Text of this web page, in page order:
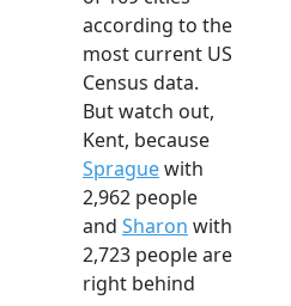
according to the
most current US
Census data.
But watch out,
Kent, because
Spraguewith
2,962 people
and Sharon with
2,723 people are
right behind